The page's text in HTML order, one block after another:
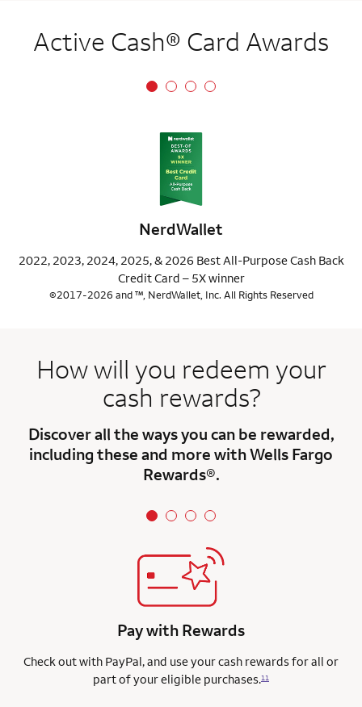
Active Cash® Card Awards
NerdWallet
2022, 2023, 2024, 2025, & 2026 Best All-Purpose Cash Back
Credit Card – 5X winner
©2017-2026 and ™, NerdWallet, Inc. All Rights Reserved
How will you redeem your
cash rewards?
Discover all the ways you can be rewarded,
including these and more with Wells Fargo
Rewards®.
Pay with Rewards
Check out with PayPal, and use your cash rewards for all or
part of your eligible purchases.11